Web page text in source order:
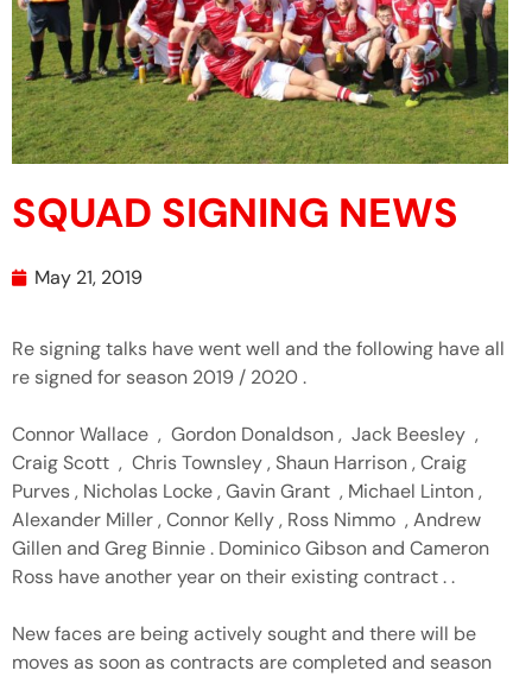
SQUAD SIGNING NEWS
May 21, 2019
Re signing talks have went well and the following have all
re signed for season 2019 / 2020 .
Connor Wallace , Gordon Donaldson , Jack Beesley ,
Craig Scott , Chris Townsley , Shaun Harrison , Craig
Purves , Nicholas Locke , Gavin Grant , Michael Linton ,
Alexander Miller , Connor Kelly , Ross Nimmo , Andrew
Gillen and Greg Binnie . Dominico Gibson and Cameron
Ross have another year on their existing contract . .
New faces are being actively sought and there will be
moves as soon as contracts are completed and season